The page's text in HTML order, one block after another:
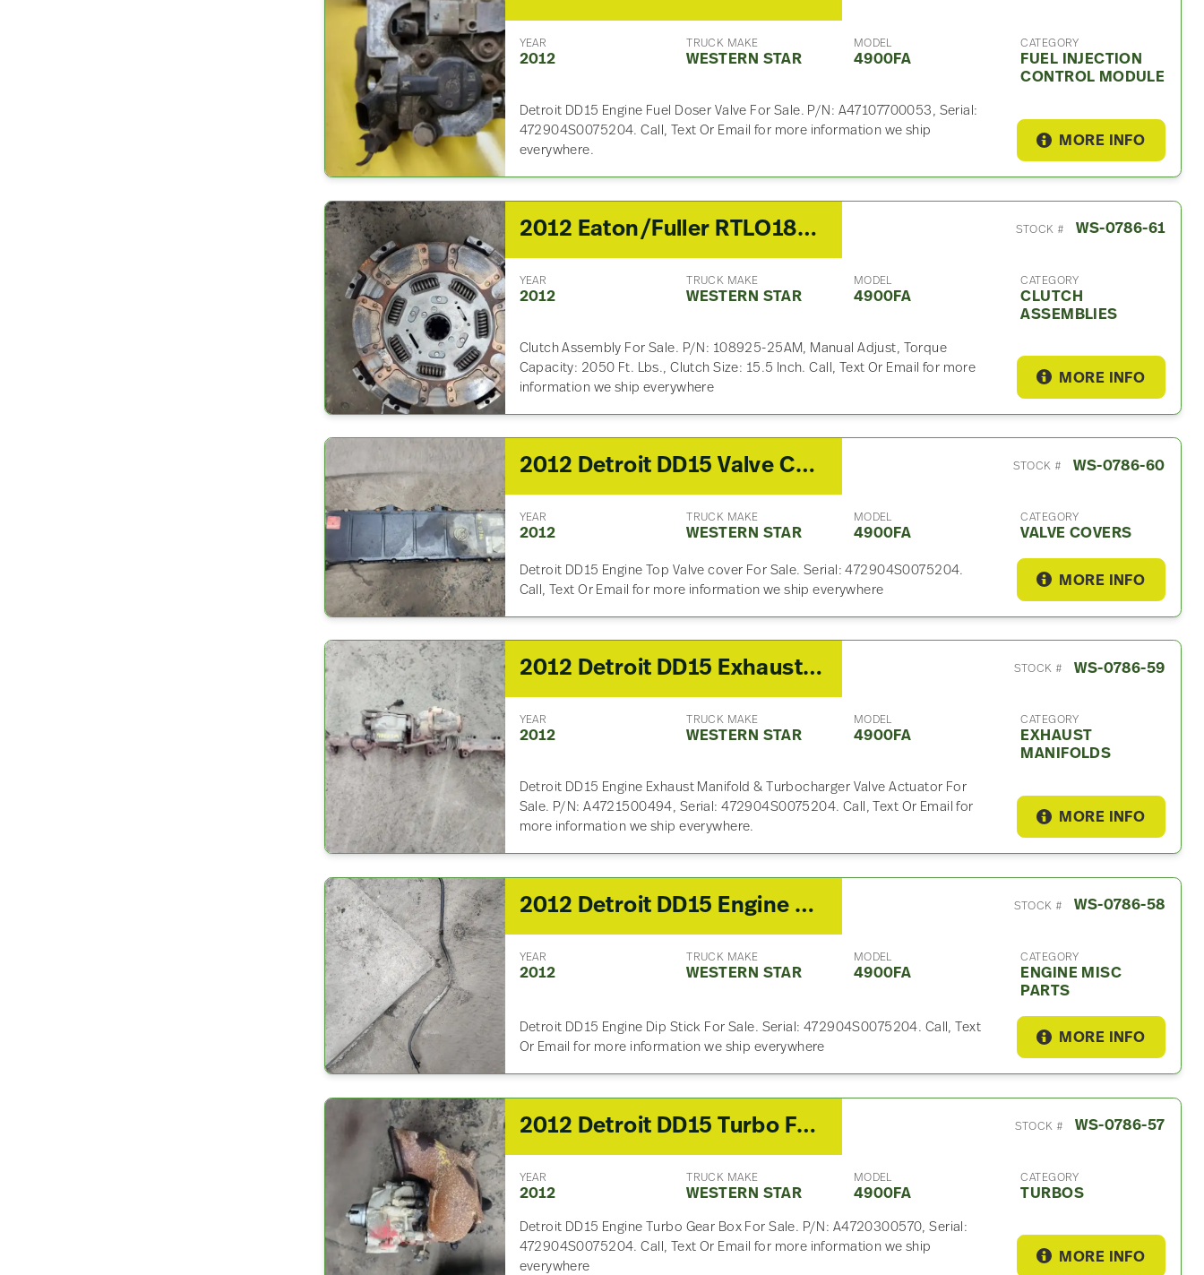
YEAR
2012
TRUCK MAKE
WESTERN STAR
MODEL
4900FA
CATEGORY
FUEL INJECTION
CONTROL MODULE
Detroit DD15 Engine Fuel Doser Valve For Sale. P/N: A47107700053, Serial:
472904S0075204. Call, Text Or Email for more information we ship
everywhere.
MORE INFO
2012 Eaton/Fuller RTLO18918B Clutch Assembly For Sale STOCK # WS-0786-61
YEAR
2012
TRUCK MAKE
WESTERN STAR
MODEL
4900FA
CATEGORY
CLUTCH
ASSEMBLIES
Clutch Assembly For Sale. P/N: 108925-25AM, Manual Adjust, Torque
Capacity: 2050 Ft. Lbs., Clutch Size: 15.5 Inch. Call, Text Or Email for more
information we ship everywhere
MORE INFO
2012 Detroit DD15 Valve Cover For Sale STOCK # WS-0786-60
YEAR
2012
TRUCK MAKE
WESTERN STAR
MODEL
4900FA
CATEGORY
VALVE COVERS
Detroit DD15 Engine Top Valve cover For Sale. Serial: 472904S0075204.
Call, Text Or Email for more information we ship everywhere
MORE INFO
2012 Detroit DD15 Exhaust Manifold For Sale – P/N A4721500494 STOCK # WS-0786-59
YEAR
2012
TRUCK MAKE
WESTERN STAR
MODEL
4900FA
CATEGORY
EXHAUST
MANIFOLDS
Detroit DD15 Engine Exhaust Manifold & Turbocharger Valve Actuator For
Sale. P/N: A4721500494, Serial: 472904S0075204. Call, Text Or Email for
more information we ship everywhere.
MORE INFO
2012 Detroit DD15 Engine Misc Part For Sale STOCK # WS-0786-58
YEAR
2012
TRUCK MAKE
WESTERN STAR
MODEL
4900FA
CATEGORY
ENGINE MISC
PARTS
Detroit DD15 Engine Dip Stick For Sale. Serial: 472904S0075204. Call, Text
Or Email for more information we ship everywhere
MORE INFO
2012 Detroit DD15 Turbo For Sale – P/N A4720300570 STOCK # WS-0786-57
YEAR
2012
TRUCK MAKE
WESTERN STAR
MODEL
4900FA
CATEGORY
TURBOS
Detroit DD15 Engine Turbo Gear Box For Sale. P/N: A4720300570, Serial:
472904S0075204. Call, Text Or Email for more information we ship
everywhere
MORE INFO